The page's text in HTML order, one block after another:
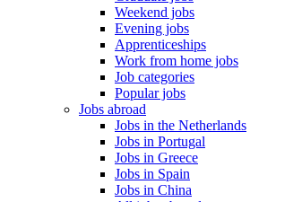
Weekend jobs
Evening jobs
Apprenticeships
Work from home jobs
Job categories
Popular jobs
Jobs abroad
Jobs in the Netherlands
Jobs in Portugal
Jobs in Greece
Jobs in Spain
Jobs in China